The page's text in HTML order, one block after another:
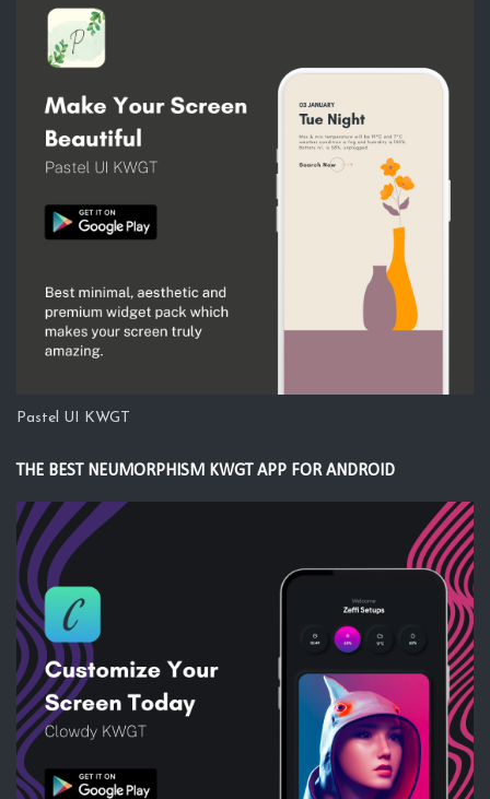
Pastel UI KWGT
THE BEST NEUMORPHISM KWGT APP FOR ANDROID